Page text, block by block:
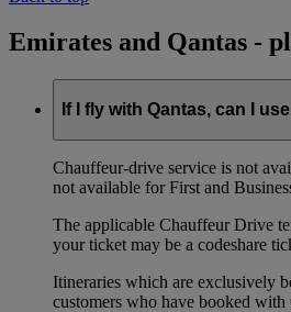
Emirates and Qantas -
If I fly with Qantas, can I
Chauffeur‑drive service is not
not available for First and
The applicable Chauffeur Drive
your ticket may be a codeshare
Itineraries which are exclusively
customers who have booked with